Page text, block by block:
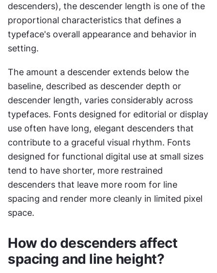
descenders), the descender length is one of the
proportional characteristics that defines a
typeface's overall appearance and behavior in
setting.
The amount a descender extends below the
baseline, described as descender depth or
descender length, varies considerably across
typefaces. Fonts designed for editorial or display
use often have long, elegant descenders that
contribute to a graceful visual rhythm. Fonts
designed for functional digital use at small sizes
tend to have shorter, more restrained
descenders that leave more room for line
spacing and render more cleanly in limited pixel
space.
How do descenders affect
spacing and line height?